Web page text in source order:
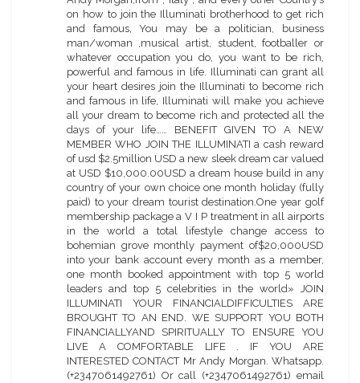
on how to join the Illuminati brotherhood to get rich
and famous, You may be a politician, business
man/woman ,musical artist, student, footballer or
whatever occupation you do, you want to be rich,
powerful and famous in life. Illuminati can grant all
your heart desires join the Illuminati to become rich
and famous in life, Illuminati will make you achieve
all your dream to become rich and protected all the
days of your life…… BENEFIT GIVEN TO A NEW
MEMBER WHO JOIN THE ILLUMINATI a cash reward
of usd $2.5million USD a new sleek dream car valued
at USD $10,000.00USD a dream house build in any
country of your own choice one month holiday (fully
paid) to your dream tourist destination.One year golf
membership package a V I P treatment in all airports
in the world a total lifestyle change access to
bohemian grove monthly payment of$20,000USD
into your bank account every month as a member,
one month booked appointment with top 5 world
leaders and top 5 celebrities in the world» JOIN
ILLUMINATI YOUR FINANCIALDIFFICULTIES ARE
BROUGHT TO AN END. WE SUPPORT YOU BOTH
FINANCIALLYAND SPIRITUALLY TO ENSURE YOU
LIVE A COMFORTABLE LIFE . IF YOU ARE
INTERESTED CONTACT Mr Andy Morgan. Whatsapp.
(+2347061492761) Or call (+2347061492761) email